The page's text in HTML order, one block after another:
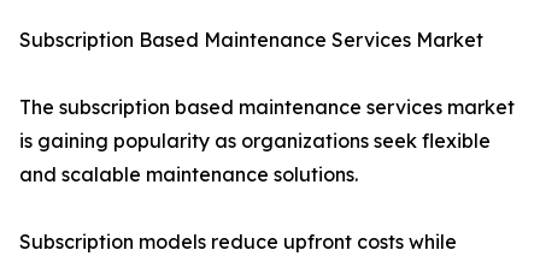
Subscription Based Maintenance Services Market
The subscription based maintenance services market
is gaining popularity as organizations seek flexible
and scalable maintenance solutions.
Subscription models reduce upfront costs while